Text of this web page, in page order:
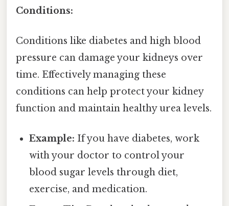
Conditions:
Conditions like diabetes and high blood
pressure can damage your kidneys over
time. Effectively managing these
conditions can help protect your kidney
function and maintain healthy urea levels.
Example: If you have diabetes, work
with your doctor to control your
blood sugar levels through diet,
exercise, and medication.